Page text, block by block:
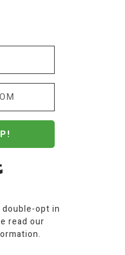
double-opt in
read our